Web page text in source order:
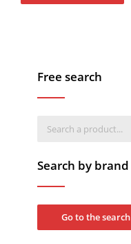
Free search
Search by brand
Go to the search